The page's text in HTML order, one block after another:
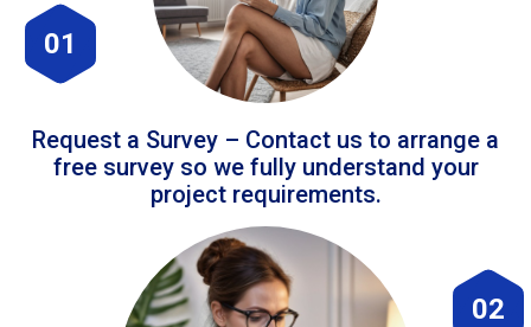
01
Request a Survey – Contact us to arrange a
free survey so we fully understand your
project requirements.
02